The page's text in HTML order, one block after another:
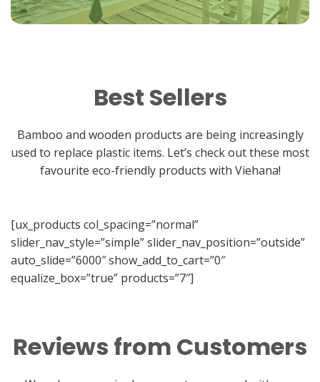
Best Sellers
Bamboo and wooden products are being increasingly
used to replace plastic items. Let’s check out these most
favourite eco-friendly products with Viehana!
[ux_products col_spacing=”normal”
slider_nav_style=”simple” slider_nav_position=”outside”
auto_slide=”6000″ show_add_to_cart=”0″
equalize_box=”true” products=”7″]
Reviews from Customers